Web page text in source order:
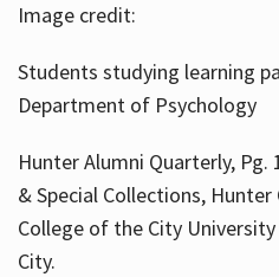
Image credit:
Students studying learning
Department of Psychology
Hunter Alumni Quarterly, Pg.
& Special Collections,
College of the City
City.